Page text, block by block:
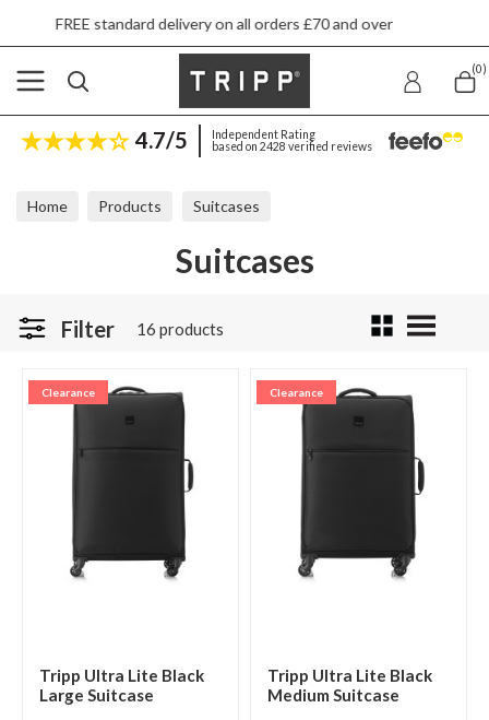
delivery on all orders £70 and over
(0)
4.7/5
Independent Rating
based on 2428 verified reviews
Home Products Suitcases
Suitcases
Filter 16 products
Clearance
Tripp Ultra Lite Black
Large Suitcase
Clearance
Tripp Ultra Lite Black
Medium Suitcase